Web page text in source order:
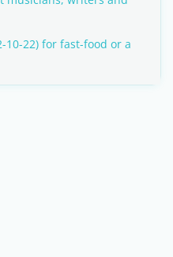
10-22) for fast-food or a